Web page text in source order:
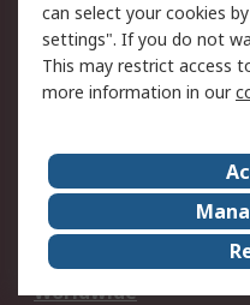
Delivery
Payment Options
RS Account Benefits
About Us
Legal
Career
Worldwide
can select your cookies
settings". If you do not
This may restrict access
more information in our